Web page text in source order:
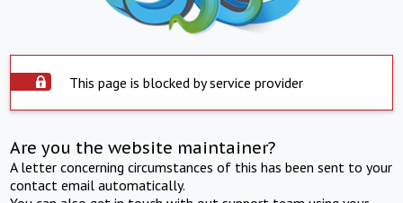
This page is blocked by service provider
Are you the website maintainer?
A letter concerning circumstances of this has been sent to your
contact email automatically.